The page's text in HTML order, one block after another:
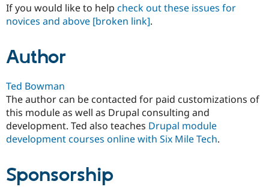
Drupal for
If you would like to help check out these issues for
novices and above [broken link].
Author
Ted Bowman
The author can be contacted for paid customizations of
this module as well as Drupal consulting and
development. Ted also teaches Drupal module
development courses online with Six Mile Tech.
Sponsorship